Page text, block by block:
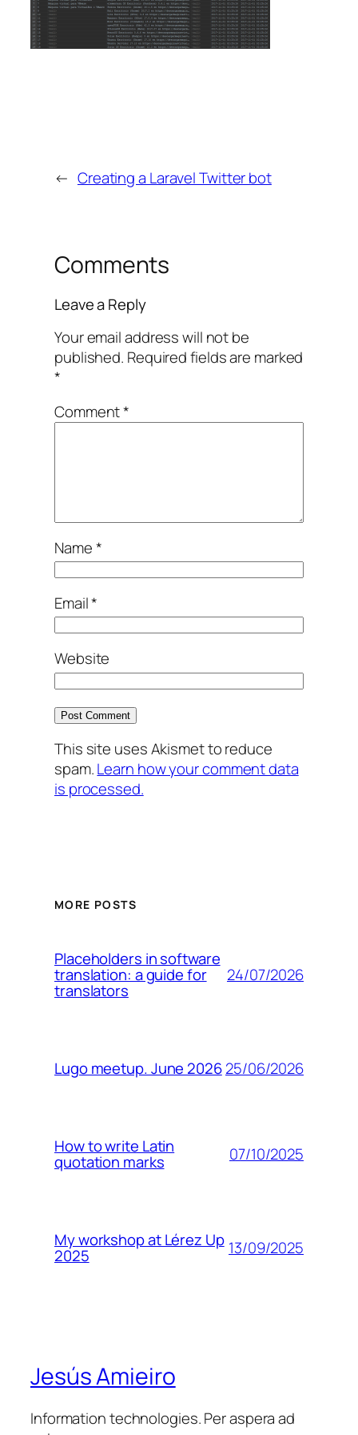
← Creating a Laravel Twitter bot
Comments
Leave a Reply
Your email address will not be
published. Required fields are marked
*
Comment*
Name*
Email*
Website
This site uses Akismet to reduce
spam.Learn how your comment data
is processed.
MORE POSTS
Placeholders in software
translation: a guide for
translators
24/07/2026
Lugo meetup. June 202625/06/2026
How to write Latin
quotation marks 07/10/2025
My workshop at Lérez Up
2025 13/09/2025
Jesús Amieiro
Information technologies. Per aspera ad